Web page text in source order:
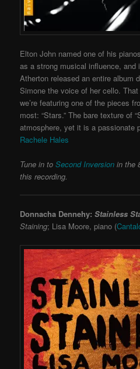
Elton John named one of his
as a strong musical influence, and
Atherton released an entire album
Simone the voice of her cello.
we’re featuring one of the pieces
most: “Stars.” The bare texture of
atmosphere, yet it is a passionate
Rachele Hales
Tune in to Second Inversion in the
this recording.
Donnacha Dennehy:Stainless
Staining; Lisa Moore, piano (